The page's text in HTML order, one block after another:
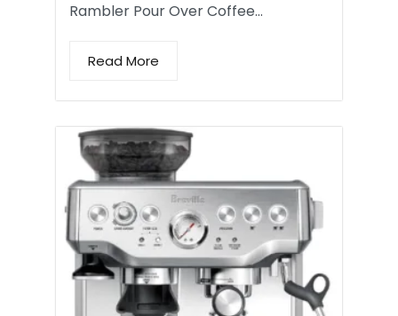
Rambler Pour Over Coffee…
Read More